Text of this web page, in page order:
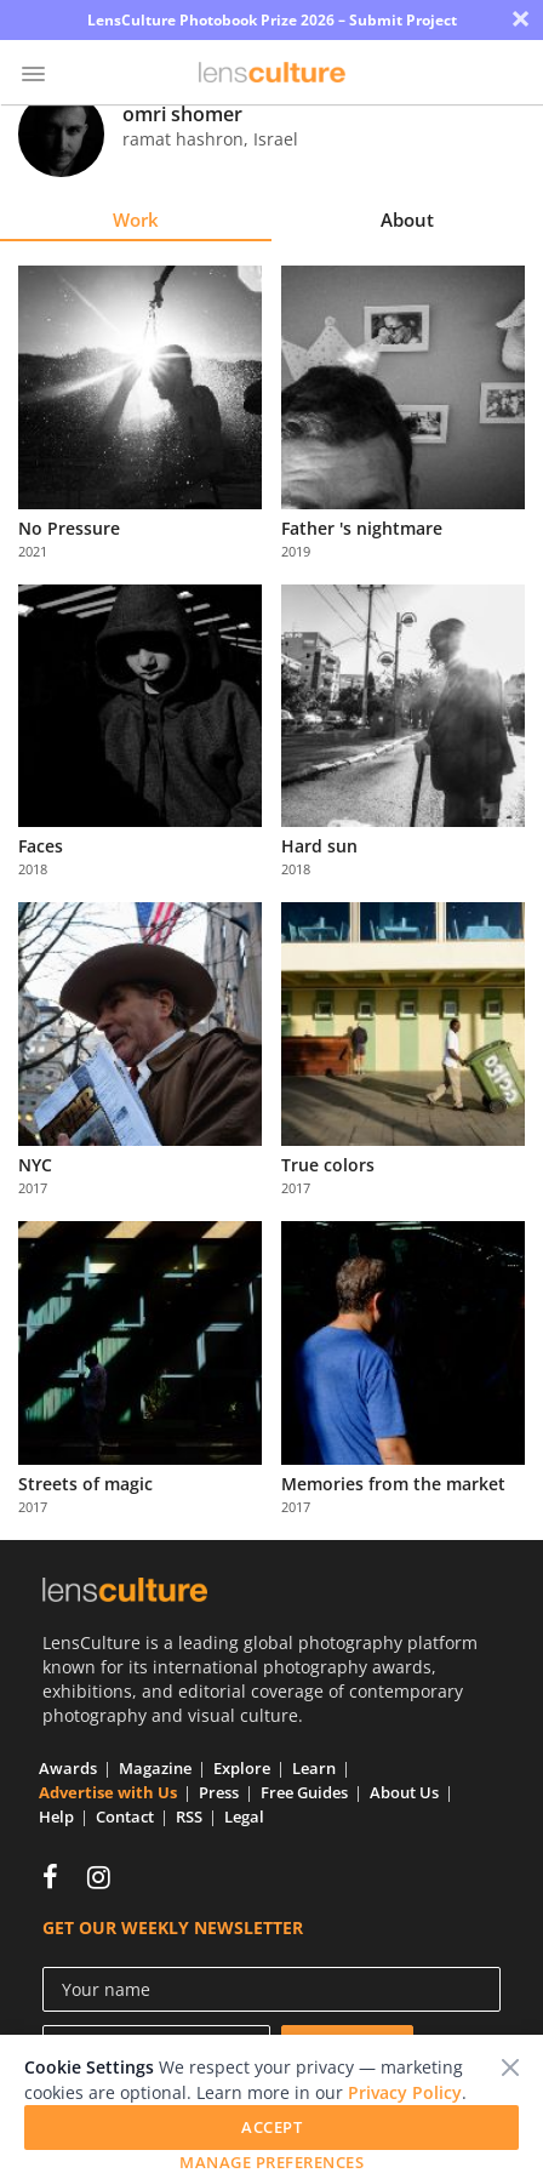
LensCulture Photobook Prize 2026 – Submit Project ×
Photo
Contest
Explore
Learn
About
Us
Partner
with
Us
Sign
omri shomer
ramat hashron, Israel
Work About
No Pressure
2021
Father 's nightmare
2019
Faces
2018
Hard sun
2018
NYC
2017
True colors
2017
Streets of magic
2017
Memories from the market
2017
LensCulture is a leading global photography platform
known for its international photography awards,
exhibitions, and editorial coverage of contemporary
photography and visual culture.
Awards Magazine Explore
Learn
Advertise with Us
Press Free Guides
About Us
Help
Contact RSS Legal
GET OUR WEEKLY NEWSLETTER
Photographs © of their respective owners.
Cookie Settings We respect your privacy — marketing
cookies are optional. Learn more in our Privacy Policy.
MANAGE PREFERENCES
ACCEPT